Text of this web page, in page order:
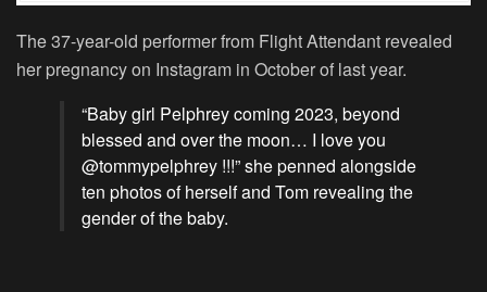
The 37-year-old performer from Flight Attendant revealed
her pregnancy on Instagram in October of last year.
“Baby girl Pelphrey coming 2023, beyond
blessed and over the moon… I love you
@tommypelphrey !!!” she penned alongside
ten photos of herself and Tom revealing the
gender of the baby.